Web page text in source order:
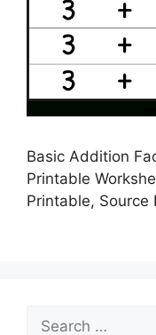
Basic Addition
Printable
Printable, Source
Search